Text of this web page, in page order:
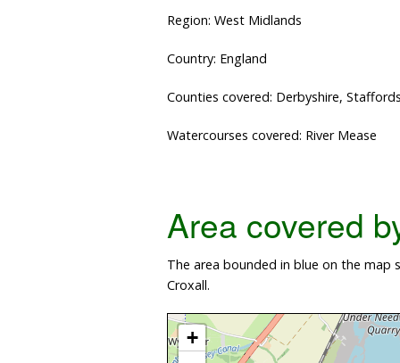
Region: West Midlands
Country: England
Counties covered: Derbyshire,
Watercourses covered: River Mease
Area covered
The area bounded in blue on the map
Croxall.
+